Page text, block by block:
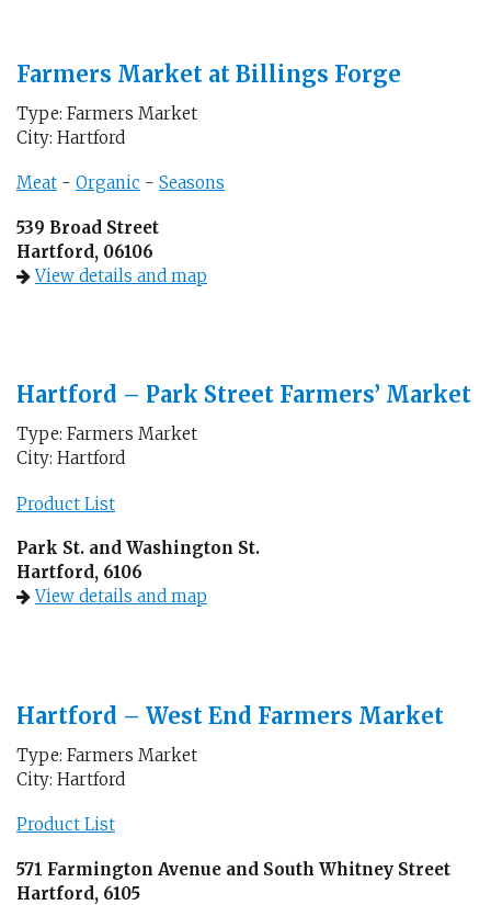
Farmers Market at Billings Forge
Type: Farmers Market
City: Hartford
Meat - Organic - Seasons
539 Broad Street
Hartford, 06106
View details and map
Hartford – Park Street Farmers’ Market
Type: Farmers Market
City: Hartford
Product List
Park St. and Washington St.
Hartford, 6106
View details and map
Hartford – West End Farmers Market
Type: Farmers Market
City: Hartford
Product List
571 Farmington Avenue and South Whitney Street
Hartford, 6105